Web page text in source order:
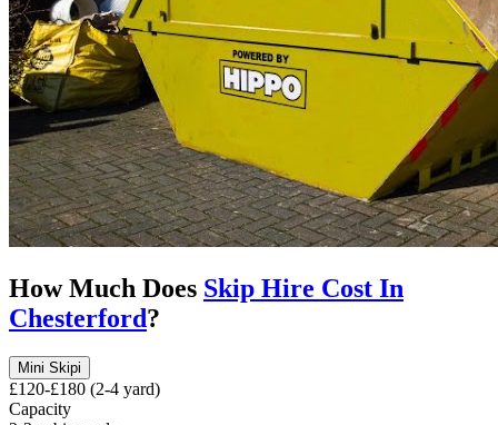
How Much Does Skip Hire Cost In
Chesterford?
Mini Skipi
£120-£180 (2-4 yard)
Capacity